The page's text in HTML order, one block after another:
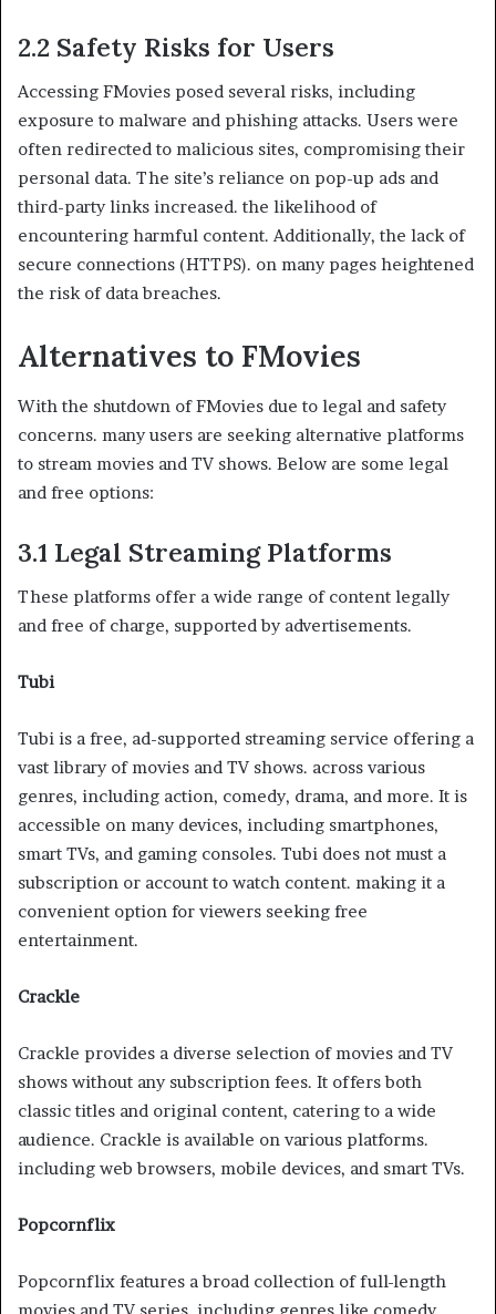
2.2 Safety Risks for Users
Accessing FMovies posed several risks, including
exposure to malware and phishing attacks. Users were
often redirected to malicious sites, compromising their
personal data. The site’s reliance on pop-up ads and
third-party links increased. the likelihood of
encountering harmful content. Additionally, the lack of
secure connections (HTTPS). on many pages heightened
the risk of data breaches.
Alternatives to FMovies
With the shutdown of FMovies due to legal and safety
concerns. many users are seeking alternative platforms
to stream movies and TV shows. Below are some legal
and free options:
3.1 Legal Streaming Platforms
These platforms offer a wide range of content legally
and free of charge, supported by advertisements.
Tubi
Tubi is a free, ad-supported streaming service offering a
vast library of movies and TV shows. across various
genres, including action, comedy, drama, and more. It is
accessible on many devices, including smartphones,
smart TVs, and gaming consoles. Tubi does not must a
subscription or account to watch content. making it a
convenient option for viewers seeking free
entertainment.
Crackle
Crackle provides a diverse selection of movies and TV
shows without any subscription fees. It offers both
classic titles and original content, catering to a wide
audience. Crackle is available on various platforms.
including web browsers, mobile devices, and smart TVs.
Popcornflix
Popcornflix features a broad collection of full-length